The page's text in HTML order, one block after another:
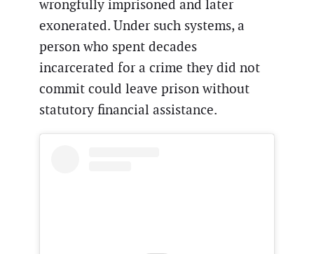
wrongfully imprisoned and later
exonerated. Under such systems, a
person who spent decades
incarcerated for a crime they did not
commit could leave prison without
statutory financial assistance.